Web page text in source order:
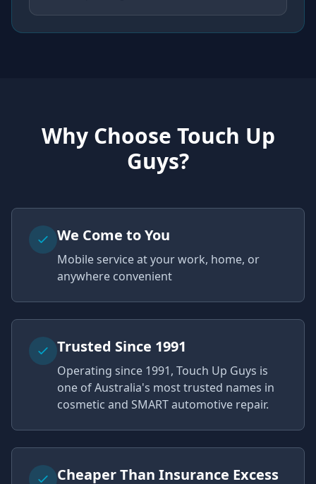
Why Choose Touch Up
Guys?
We Come to You
Mobile service at your work, home, or
anywhere convenient
Trusted Since 1991
Operating since 1991, Touch Up Guys is
one of Australia's most trusted names in
cosmetic and SMART automotive repair.
Cheaper Than Insurance Excess